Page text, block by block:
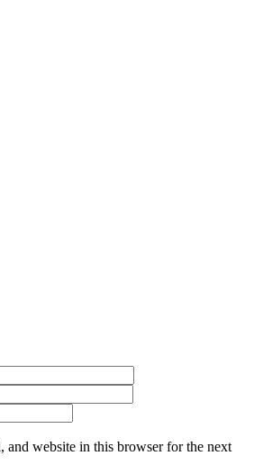
and website in this browser for the next